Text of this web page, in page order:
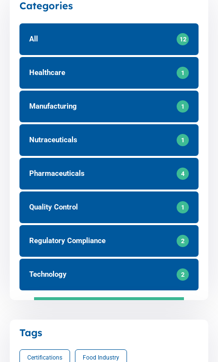
Categories
All 12
Healthcare 1
Manufacturing 1
Nutraceuticals 1
Pharmaceuticals 4
Quality Control 1
Regulatory Compliance 2
Technology 2
Tags
Certifications Food Industry